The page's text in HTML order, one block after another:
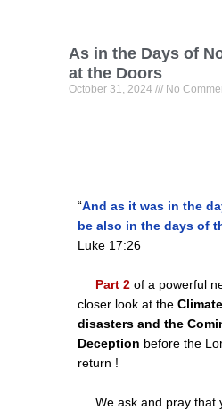
As in the Days of
at the Doors
October 31, 2024 No
“And as it was in the
be also in the days of
Luke 17:26
Part 2 of a powerful
closer look at the
disasters and the
Deception before the
return !
We ask and pray that